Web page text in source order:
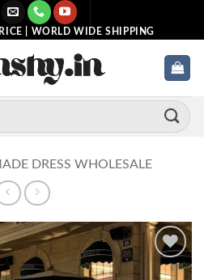
| WORLD WIDE SHIPPING
DRESS WHOLESALE
Add to